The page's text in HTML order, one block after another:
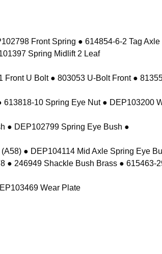
Front Spring ● 614854-6-2 Tag
Spring Midlift 2 Leaf
Front U Bolt ● 803053 U-Bolt Front ●
613818-10 Spring Eye Nut ● DEP103200
● DEP102799 Spring Eye Bush ●
● DEP104114 Mid Axle Spring Eye
● 246949 Shackle Bush Brass ●
Wear Plate